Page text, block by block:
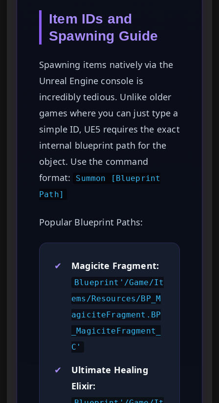
Item IDs and
Spawning Guide
Spawning items natively via the
Unreal Engine console is
incredibly tedious. Unlike older
games where you can just type a
simple ID, UE5 requires the exact
internal blueprint path for the
object. Use the command
format:
Summon [Blueprint
Path]
Popular Blueprint Paths:
✔ Magicite Fragment:
Blueprint'/Game/It
ems/Resources/BP_M
agiciteFragment.BP
_MagiciteFragment_
C'
✔
Ultimate Healing
Elixir: